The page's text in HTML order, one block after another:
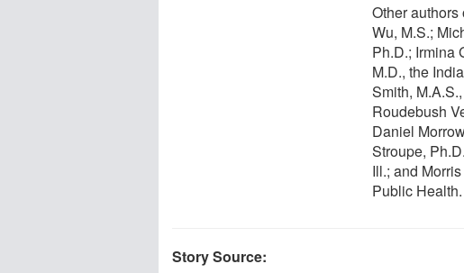
Other authors
Wu, M.S.;
Ph.D.; Irmina
M.D., the
Smith,
Roudebush
Daniel
Stroupe,
Ill.; and
Public Health.
Story Source: